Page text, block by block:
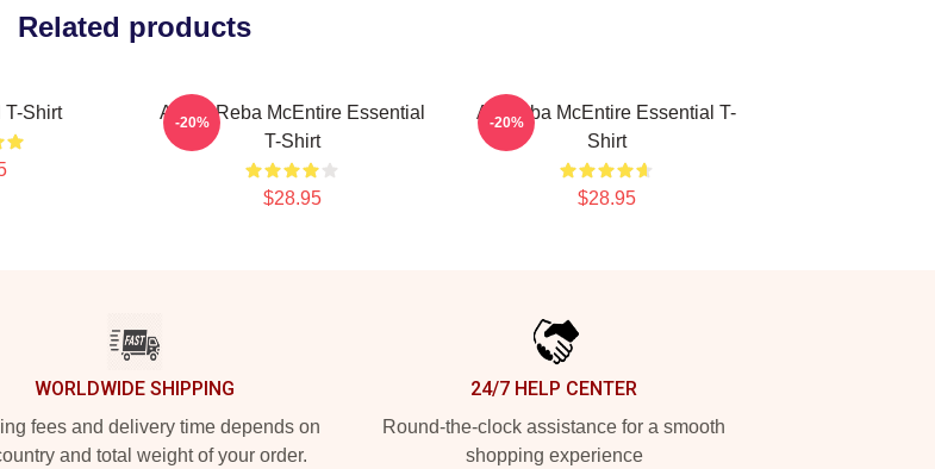
Related products
T-Shirt
Art By Reba McEntire Essential
T-Shirt
$28.95
-20%
Art Reba McEntire Essential T-
Shirt
$28.95
-20%
WORLDWIDE SHIPPING
fees and delivery time depends on
and total weight of your order.
24/7 HELP CENTER
Round-the-clock assistance for a smooth
shopping experience